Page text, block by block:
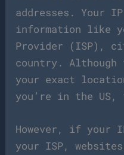
addresses. Your
information like
Provider (ISP),
country.
your exact
you’re in the
However, if your
your ISP,